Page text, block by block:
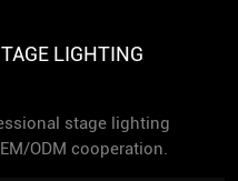
LIGHTING
stage lighting
ODM cooperation.